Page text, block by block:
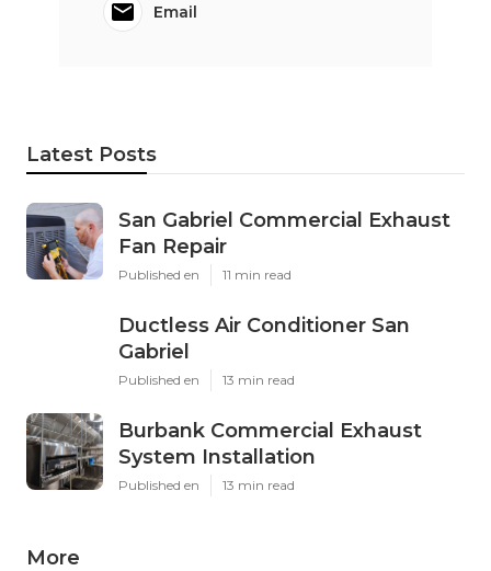
Email
Latest Posts
San Gabriel Commercial Exhaust
Fan Repair
Published en 11 min read
Ductless Air Conditioner San
Gabriel
Published en 13 min read
Burbank Commercial Exhaust
System Installation
Published en 13 min read
More